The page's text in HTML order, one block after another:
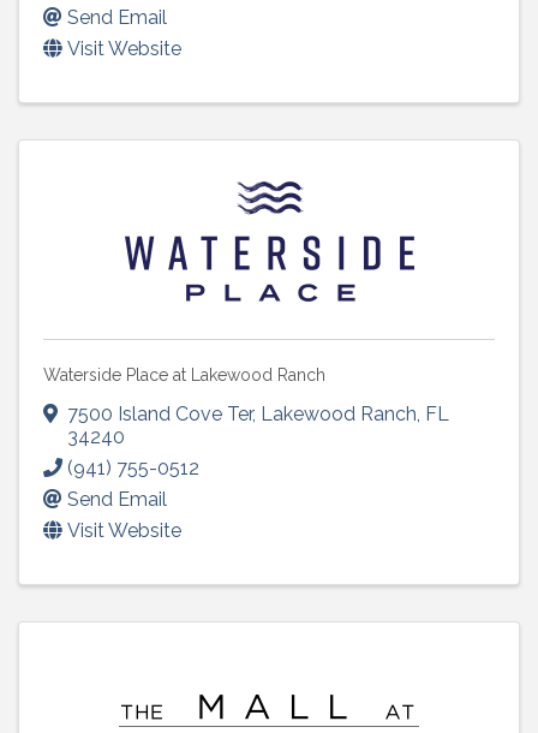
Send Email
Visit Website
Waterside Place at Lakewood Ranch
7500 Island Cove Ter, Lakewood Ranch, FL
34240
(941) 755-0512
Send Email
Visit Website